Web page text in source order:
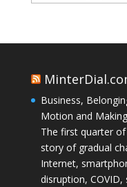
Business,
Motion and
The first quarter
story of gradual
Internet,
disruption,